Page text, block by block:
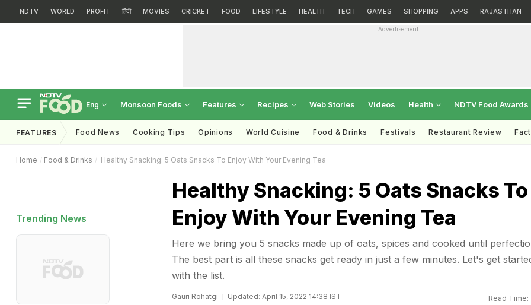
NDTV WORLD PROFIT हिंदी MOVIES CRICKET FOOD LIFESTYLE HEALTH TECH GAMES SHOPPING APPS RAJASTHAN
Advertisement
Eng Monsoon Foods Features Recipes Web Stories Videos Health NDTV Food Awards
FEATURES Food News Cooking Tips Opinions World Cuisine Food & Drinks Festivals Restaurant Review
Home Food & Drinks Healthy Snacking: 5 Oats Snacks To Enjoy With Your Evening Tea
Trending News
Healthy Snacking: 5 Oats Snacks To
Enjoy With Your Evening Tea
Here we bring you 5 snacks made up of oats, spices and cooked until
The best part is all these snacks get ready in just a few minutes. Let's get
with the list.
Gauri Rohatgi Updated: April 15, 2022 14:38 IST Read Time: